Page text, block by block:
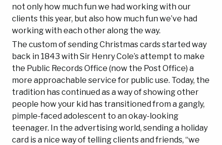
not only how much fun we had working with our
clients this year, but also how much fun we’ve had
working with each other along the way.
The custom of sending Christmas cards started way
back in 1843 with Sir Henry Cole’s attempt to make
the Public Records Office (now the Post Office) a
more approachable service for public use. Today, the
tradition has continued as a way of showing other
people how your kid has transitioned from a gangly,
pimple-faced adolescent to an okay-looking
teenager. In the advertising world, sending a holiday
card is a nice way of telling clients and friends, “we